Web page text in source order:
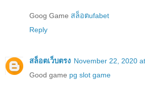
Goog Game สล็อตufabet
Reply
สล็อตเว็บตรง November 22, 2020
Good game pg slot game